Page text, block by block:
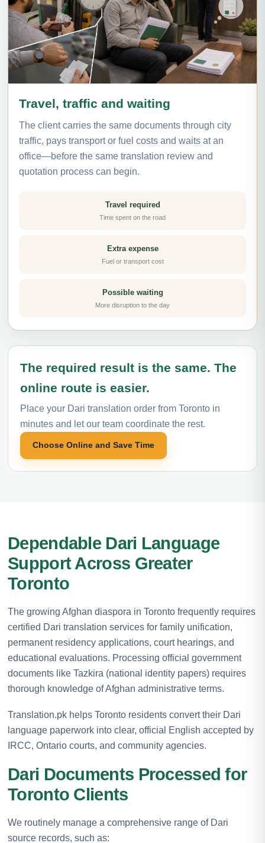
Travel, traffic and waiting
The client carries the same documents through city
traffic, pays transport or fuel costs and waits at an
office—before the same translation review and
quotation process can begin.
Travel required
Time spent on the road
Extra expense
Fuel or transport cost
Possible waiting
More disruption to the day
The required result is the same. The
online route is easier.
Place your Dari translation order from Toronto in
minutes and let our team coordinate the rest.
Choose Online and Save Time
Dependable Dari Language
Support Across Greater
Toronto
The growing Afghan diaspora in Toronto frequently requires
certified Dari translation services for family unification,
permanent residency applications, court hearings, and
educational evaluations. Processing official government
documents like Tazkira (national identity papers) requires
thorough knowledge of Afghan administrative terms.
Translation.pk helps Toronto residents convert their Dari
language paperwork into clear, official English accepted by
IRCC, Ontario courts, and community agencies.
Dari Documents Processed for
Toronto Clients
We routinely manage a comprehensive range of Dari
source records, such as: